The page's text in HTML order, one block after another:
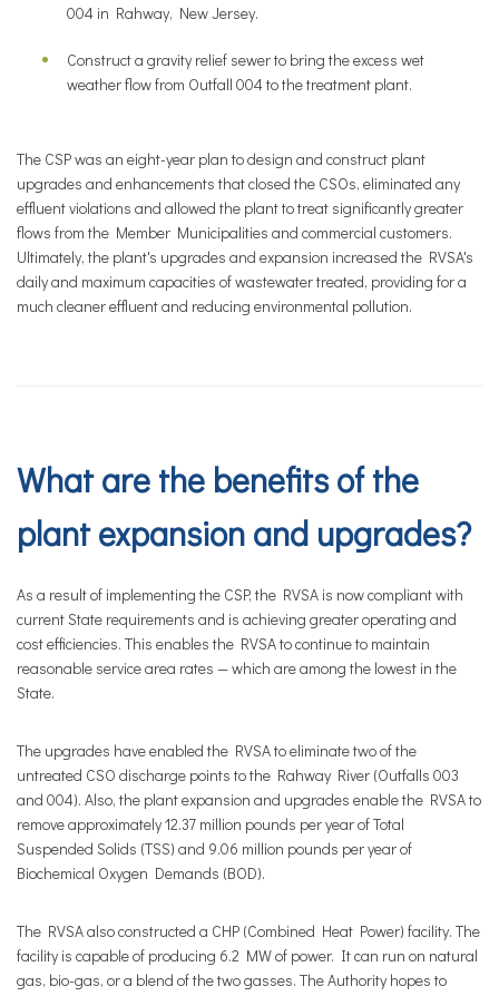
004 in Rahway, New Jersey.
Construct a gravity relief sewer to bring the excess wet
weather flow from Outfall 004 to the treatment plant.
The CSP was an eight-year plan to design and construct plant
upgrades and enhancements that closed the CSOs, eliminated any
effluent violations and allowed the plant to treat significantly greater
flows from the Member Municipalities and commercial customers.
Ultimately, the plant's upgrades and expansion increased the RVSA's
daily and maximum capacities of wastewater treated, providing for a
much cleaner effluent and reducing environmental pollution.
What are the benefits of the
plant expansion and upgrades?
As a result of implementing the CSP, the RVSA is now compliant with
current State requirements and is achieving greater operating and
cost efficiencies. This enables the RVSA to continue to maintain
reasonable service area rates — which are among the lowest in the
State.
The upgrades have enabled the RVSA to eliminate two of the
untreated CSO discharge points to the Rahway River (Outfalls 003
and 004). Also, the plant expansion and upgrades enable the RVSA to
remove approximately 12.37 million pounds per year of Total
Suspended Solids (TSS) and 9.06 million pounds per year of
Biochemical Oxygen Demands (BOD).
The RVSA also constructed a CHP (Combined Heat Power) facility. The
facility is capable of producing 6.2 MW of power. It can run on natural
gas, bio-gas, or a blend of the two gasses. The Authority hopes to